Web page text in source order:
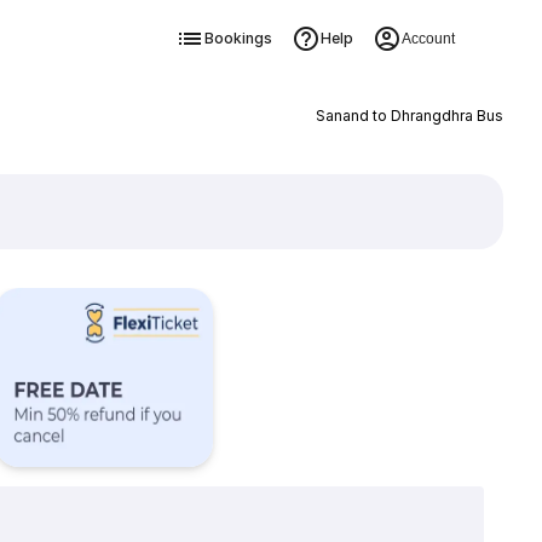
Bookings Help Account
Sanand to Dhrangdhra Bus